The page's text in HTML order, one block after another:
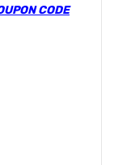
CODE